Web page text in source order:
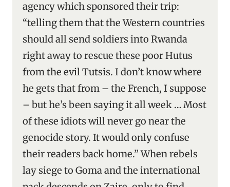
agency which sponsored their trip:
“telling them that the Western countries
should all send soldiers into Rwanda
right away to rescue these poor Hutus
from the evil Tutsis. I don’t know where
he gets that from – the French, I suppose
– but he’s been saying it all week … Most
of these idiots will never go near the
genocide story. It would only confuse
their readers back home.” When rebels
lay siege to Goma and the international